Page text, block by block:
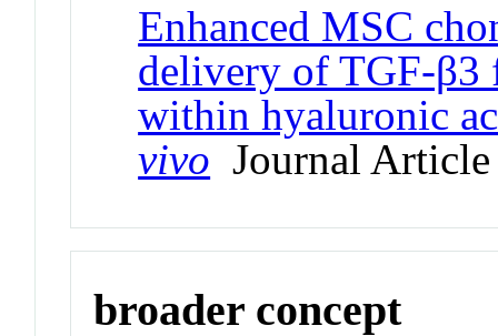
Enhanced MSC
delivery of TGF-β3
within hyaluronic
vivo Journal Article
broader concept